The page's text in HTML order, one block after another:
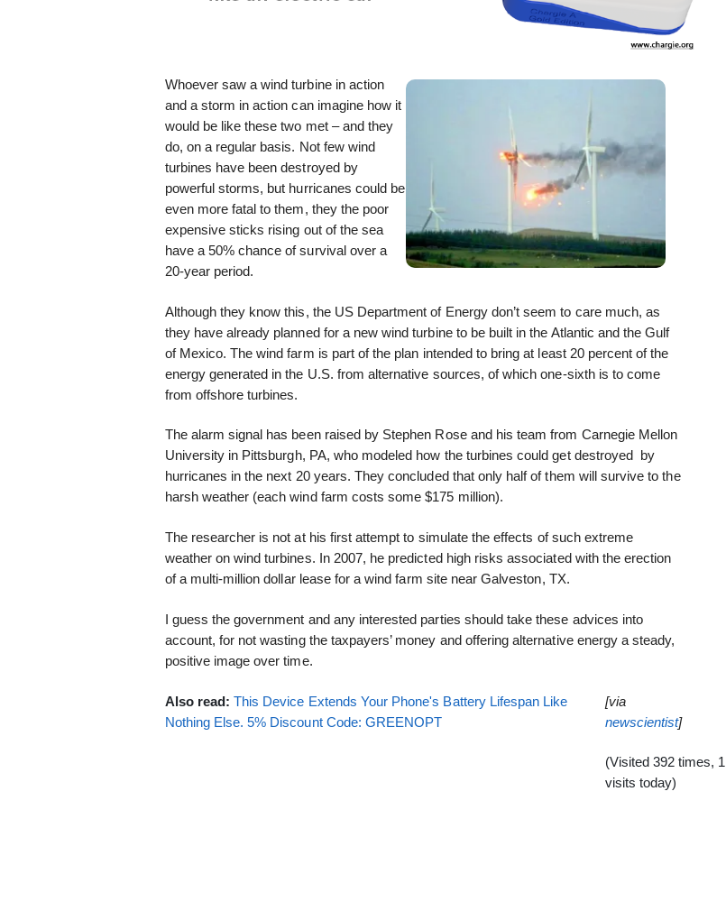
Whoever saw a wind turbine in action
and a storm in action can imagine how it
would be like these two met – and they
do, on a regular basis. Not few wind
turbines have been destroyed by
powerful storms, but hurricanes could be
even more fatal to them, they the poor
expensive sticks rising out of the sea
have a 50% chance of survival over a
20-year period.
Although they know this, the US Department of Energy don’t seem to care much, as
they have already planned for a new wind turbine to be built in the Atlantic and the Gulf
of Mexico. The wind farm is part of the plan intended to bring at least 20 percent of the
energy generated in the U.S. from alternative sources, of which one-sixth is to come
from offshore turbines.
The alarm signal has been raised by Stephen Rose and his team from Carnegie Mellon
University in Pittsburgh, PA, who modeled how the turbines could get destroyed by
hurricanes in the next 20 years. They concluded that only half of them will survive to the
harsh weather (each wind farm costs some $175 million).
The researcher is not at his first attempt to simulate the effects of such extreme
weather on wind turbines. In 2007, he predicted high risks associated with the erection
of a multi-million dollar lease for a wind farm site near Galveston, TX.
I guess the government and any interested parties should take these advices into
account, for not wasting the taxpayers’ money and offering alternative energy a steady,
positive image over time.
Also read: This Device Extends Your Phone's Battery Lifespan Like
Nothing Else. 5% Discount Code: GREENOPT
[via
newscientist]
(Visited 392 times, 1
visits today)